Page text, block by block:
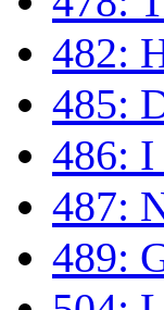
482:
485:
486:
487:
489: